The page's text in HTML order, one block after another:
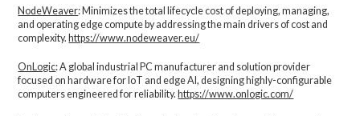
NodeWeaver: Minimizes the total lifecycle cost of deploying, managing,
and operating edge compute by addressing the main drivers of cost and
complexity.​ https://www.nodeweaver.eu/
OnLogic: A global industrial PC manufacturer and solution provider
focused on hardware for IoT and edge AI, designing highly-configurable
computers engineered for reliability. https://www.onlogic.com/